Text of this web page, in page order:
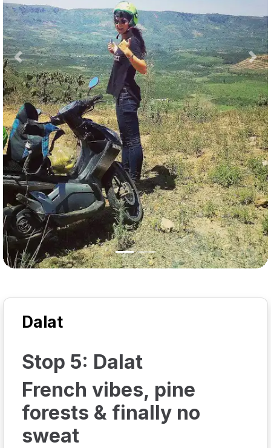
Previous
Dalat
Stop 5: Dalat
French vibes, pine
forests & finally no
sweat